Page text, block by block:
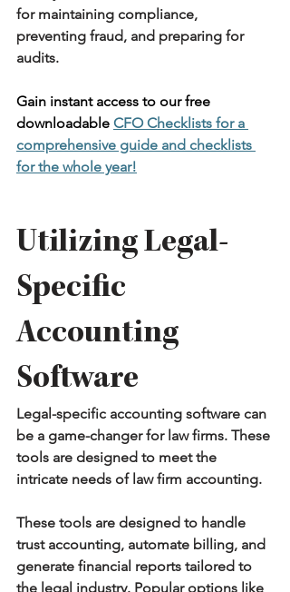
for maintaining compliance,
preventing fraud, and preparing for
audits.
Gain instant access to our free
downloadable CFO Checklists for a
comprehensive guide and checklists
for the whole year!
Utilizing Legal-
Specific
Accounting
Software
Legal-specific accounting software can
be a game-changer for law firms. These
tools are designed to meet the
intricate needs of law firm accounting.
These tools are designed to handle
trust accounting, automate billing, and
generate financial reports tailored to
the legal industry. Popular options like